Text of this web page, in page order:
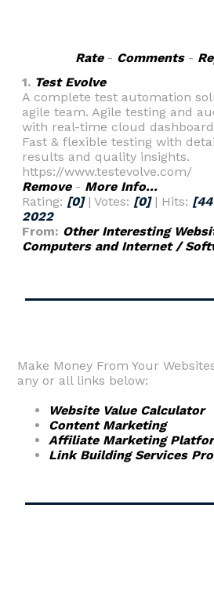
Rate- Comments-
1. Test Evolve
A complete test automation
agile team. Agile testing and
with real-time cloud
Fast & flexible testing with
results and quality insights.
https://www.testevolve.com/
Remove- More Info...
Rating: [0]| Votes: [0]| Hits:
2022
From: Other Interesting
Computers and Internet /
Make Money From Your
any or all links below:
Website Value Calculator
Content Marketing
Affiliate Marketing
Link Building Services